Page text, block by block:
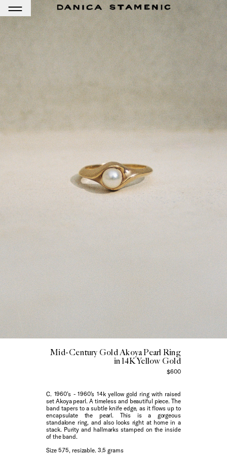
Mid-Century Gold Akoya Pearl Ring
in 14K Yellow Gold
$600
C. 1960’s - 1960’s 14k yellow gold ring with raised
set Akoya pearl. A timeless and beautiful piece. The
band tapers to a subtle knife edge, as it flows up to
encapsulate the pearl. This is a gorgeous
standalone ring, and also looks right at home in a
stack. Purity and hallmarks stamped on the inside
of the band.
Size 5.75, resizable. 3.5 grams